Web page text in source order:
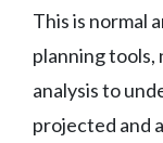
This is normal
planning tools,
analysis to
projected and